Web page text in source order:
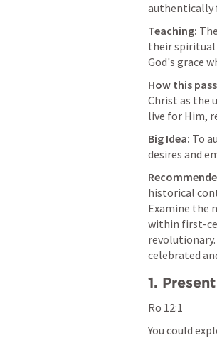
authentically
Teaching:
their
God's grace
How this
Christ as the
live for Him,
Big Idea: To
desires and
historical
Examine the
within first-
revolutionary.
celebrated
1.
Ro 12:1
You could